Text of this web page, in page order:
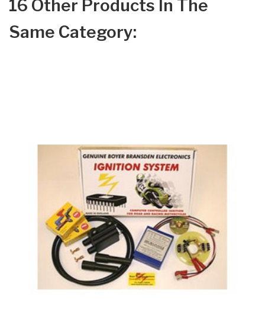
16 Other Products In The
Same Category: